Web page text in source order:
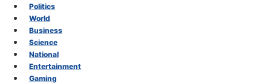
Politics
World
Business
Science
National
Entertainment
Gaming